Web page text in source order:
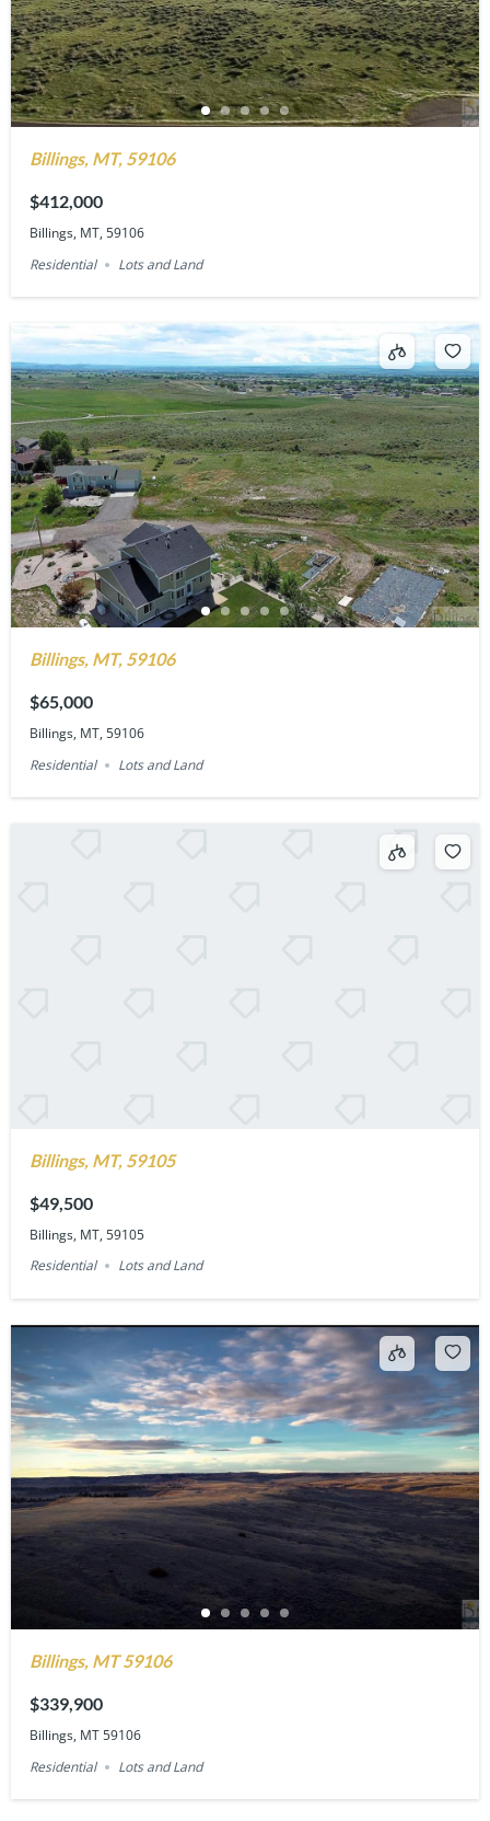
Billings, MT, 59106
$412,000
Billings, MT, 59106
Residential
Lots and Land
Billings, MT, 59106
$65,000
Billings, MT, 59106
Residential
Lots and Land
Billings, MT, 59105
$49,500
Billings, MT, 59105
Residential
Lots and Land
Billings, MT 59106
$339,900
Billings, MT 59106
Residential
Lots and Land